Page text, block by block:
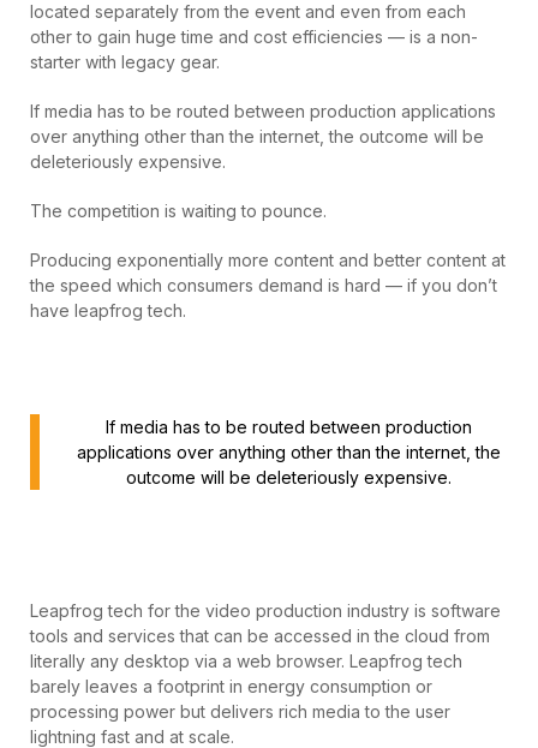
located separately from the event and even from each
other to gain huge time and cost efficiencies — is a non-
starter with legacy gear.
If media has to be routed between production applications
over anything other than the internet, the outcome will be
deleteriously expensive.
The competition is waiting to pounce.
Producing exponentially more content and better content at
the speed which consumers demand is hard — if you don’t
have leapfrog tech.
If media has to be routed between production
applications over anything other than the internet, the
outcome will be deleteriously expensive.
Leapfrog tech for the video production industry is software
tools and services that can be accessed in the cloud from
literally any desktop via a web browser. Leapfrog tech
barely leaves a footprint in energy consumption or
processing power but delivers rich media to the user
lightning fast and at scale.